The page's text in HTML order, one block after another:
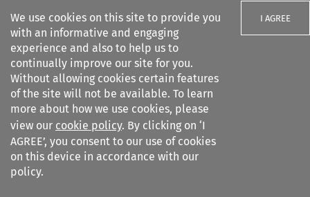
We use cookies on this site to provide you
with an informative and engaging
experience and also to help us to
continually improve our site for you.
Without allowing cookies certain features
of the site will not be available. To learn
more about how we use cookies, please
view our cookie policy. By clicking on ‘I
AGREE’, you consent to our use of cookies
on this device in accordance with our
policy.
I AGREE
Search filters
European Investment Law and
Arbitration ...